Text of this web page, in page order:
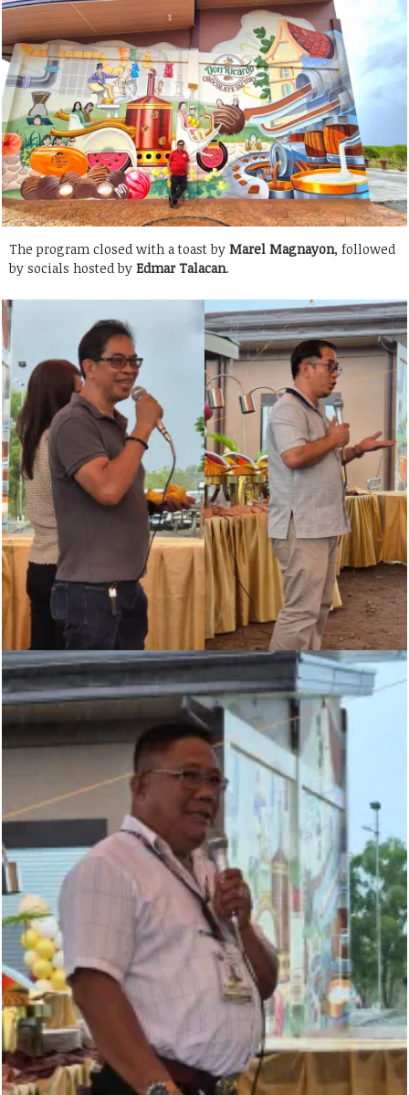
The program closed with a toast by Marel Magnayon, followed
by socials hosted by Edmar Talacan.